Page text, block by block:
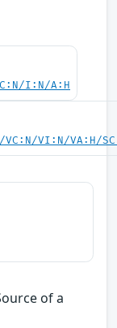
I:N/A:H
VI:N/VA:H/
of a